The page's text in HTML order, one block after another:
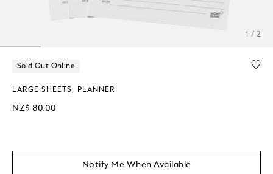
1 / 2
Sold Out Online
LARGE SHEETS, PLANNER
NZ$ 80.00
Notify Me When Available